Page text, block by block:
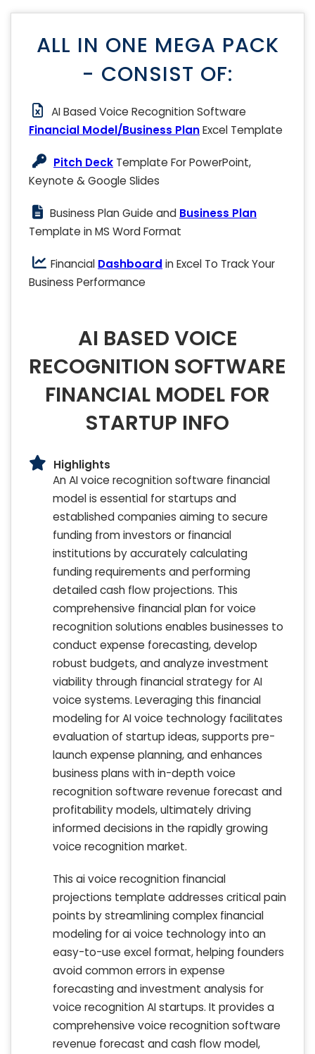
ALL IN ONE MEGA PACK
- CONSIST OF:
AI Based Voice Recognition Software
Financial Model/Business PlanExcel Template
Pitch Deck Template For PowerPoint,
Keynote & Google Slides
Business Plan Guide and Business Plan
Template in MS Word Format
Financial Dashboard in Excel To Track Your
Business Performance
AI BASED VOICE
RECOGNITION SOFTWARE
FINANCIAL MODEL FOR
STARTUP INFO
Highlights
An AI voice recognition software financial
model is essential for startups and
established companies aiming to secure
funding from investors or financial
institutions by accurately calculating
funding requirements and performing
detailed cash flow projections. This
comprehensive financial plan for voice
recognition solutions enables businesses to
conduct expense forecasting, develop
robust budgets, and analyze investment
viability through financial strategy for AI
voice systems. Leveraging this financial
modeling for AI voice technology facilitates
evaluation of startup ideas, supports pre-
launch expense planning, and enhances
business plans with in-depth voice
recognition software revenue forecast and
profitability models, ultimately driving
informed decisions in the rapidly growing
voice recognition market.
This ai voice recognition financial
projections template addresses critical pain
points by streamlining complex financial
modeling for ai voice technology into an
easy-to-use excel format, helping founders
avoid common errors in expense
forecasting and investment analysis for
voice recognition AI startups. It provides a
comprehensive voice recognition software
revenue forecast and cash flow model,